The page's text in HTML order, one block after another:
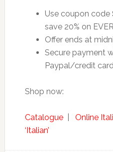
Use coupon code
save 20% on
Offer ends at
Secure payment
Paypal/credit
Shop now:
Catalogue| Online
‘Italian’